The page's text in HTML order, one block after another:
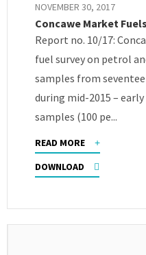
NOVEMBER 30, 2017
Concawe Market
Report no. 10/17:
fuel survey on petrol
samples from
during mid-2015 –
samples (100 pe...
READ MORE
DOWNLOAD